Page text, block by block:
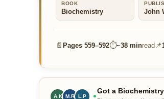
BOOK
Biochemistry John
📄 Pages 559–592⏱~38 minread 📌
A.K M.R L.P
Got a